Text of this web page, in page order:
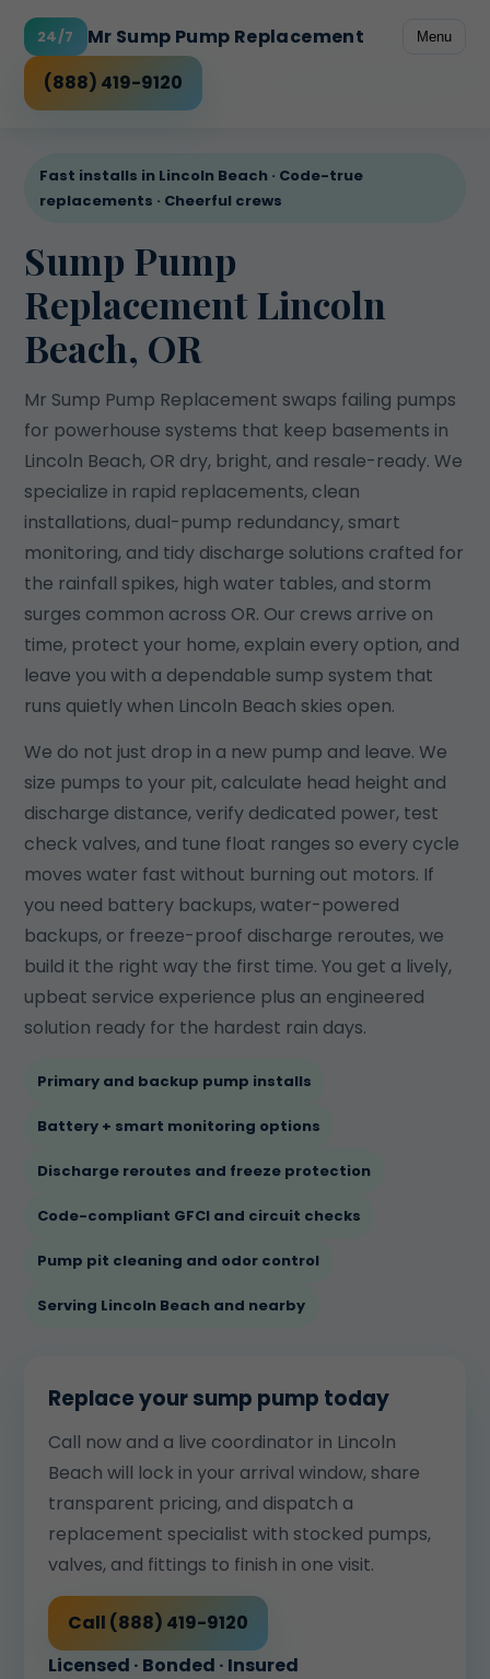
24/7 Mr Sump Pump Replacement Menu
(888) 419-9120
Fast installs in Lincoln Beach · Code-true
replacements · Cheerful crews
Sump Pump
Replacement Lincoln
Beach, OR
Mr Sump Pump Replacement swaps failing pumps
for powerhouse systems that keep basements in
Lincoln Beach, OR dry, bright, and resale-ready. We
specialize in rapid replacements, clean
installations, dual-pump redundancy, smart
monitoring, and tidy discharge solutions crafted for
the rainfall spikes, high water tables, and storm
surges common across OR. Our crews arrive on
time, protect your home, explain every option, and
leave you with a dependable sump system that
runs quietly when Lincoln Beach skies open.
We do not just drop in a new pump and leave. We
size pumps to your pit, calculate head height and
discharge distance, verify dedicated power, test
check valves, and tune float ranges so every cycle
moves water fast without burning out motors. If
you need battery backups, water-powered
backups, or freeze-proof discharge reroutes, we
build it the right way the first time. You get a lively,
upbeat service experience plus an engineered
solution ready for the hardest rain days.
Primary and backup pump installs
Battery + smart monitoring options
Discharge reroutes and freeze protection
Code-compliant GFCI and circuit checks
Pump pit cleaning and odor control
Serving Lincoln Beach and nearby
Replace your sump pump today
Call now and a live coordinator in Lincoln
Beach will lock in your arrival window, share
transparent pricing, and dispatch a
replacement specialist with stocked pumps,
valves, and fittings to finish in one visit.
Call (888) 419-9120
Licensed · Bonded · Insured
High water table
Power outage risk
Freeze-prone discharge
Rental peace of mind
Checklist